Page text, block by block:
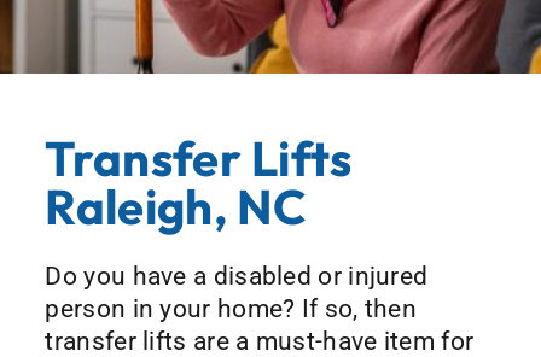
Transfer Lifts
Raleigh, NC
Do you have a disabled or injured
person in your home? If so, then
transfer lifts are a must-have item for